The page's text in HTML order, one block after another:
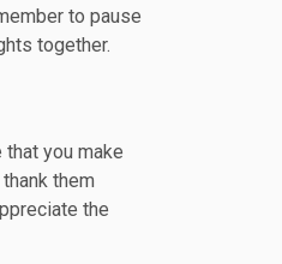
to pause
together.
you make
them
the